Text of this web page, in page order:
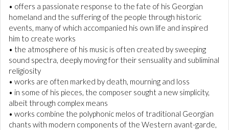
• offers a passionate response to the fate of his Georgian
homeland and the suffering of the people through historic
events, many of which accompanied his own life and inspired
him to create works
• the atmosphere of his music is often created by sweeping
sound spectra, deeply moving for their sensuality and subliminal
religiosity
• works are often marked by death, mourning and loss
• in some of his pieces, the composer sought a new simplicity,
albeit through complex means
• works combine the polyphonic melos of traditional Georgian
chants with modern components of the Western avant-garde,